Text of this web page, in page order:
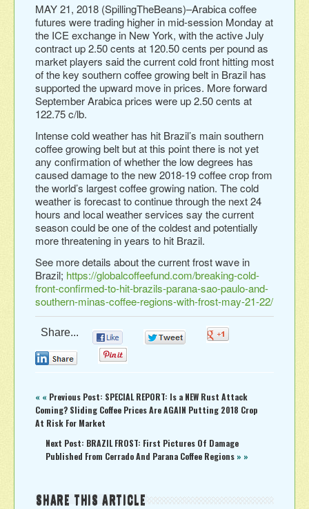
MAY 21, 2018 (SpillingTheBeans)–Arabica coffee
futures were trading higher in mid-session Monday at
the ICE exchange in New York, with the active July
contract up 2.50 cents at 120.50 cents per pound as
market players said the current cold front hitting most
of the key southern coffee growing belt in Brazil has
supported the upward move in prices. More forward
September Arabica prices were up 2.50 cents at
122.75 c/lb.
Intense cold weather has hit Brazil’s main southern
coffee growing belt but at this point there is not yet
any confirmation of whether the low degrees has
caused damage to the new 2018-19 coffee crop from
the world’s largest coffee growing nation. The cold
weather is forecast to continue through the next 24
hours and local weather services say the current
season could be one of the coldest and potentially
more threatening in years to hit Brazil.
See more details about the current frost wave in
Brazil; https://globalcoffeefund.com/breaking-cold-
front-confirmed-to-hit-brazils-parana-sao-paulo-and-
southern-minas-coffee-regions-with-frost-may-21-22/
Share...
« « Previous Post: SPECIAL REPORT: Is a NEW Rust Attack
Coming? Sliding Coffee Prices Are AGAIN Putting 2018 Crop
At Risk For Market
Next Post: BRAZIL FROST: First Pictures Of Damage
Published From Cerrado And Parana Coffee Regions » »
SHARE THIS ARTICLE